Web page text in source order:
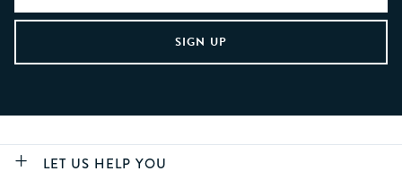
LET US HELP YOU